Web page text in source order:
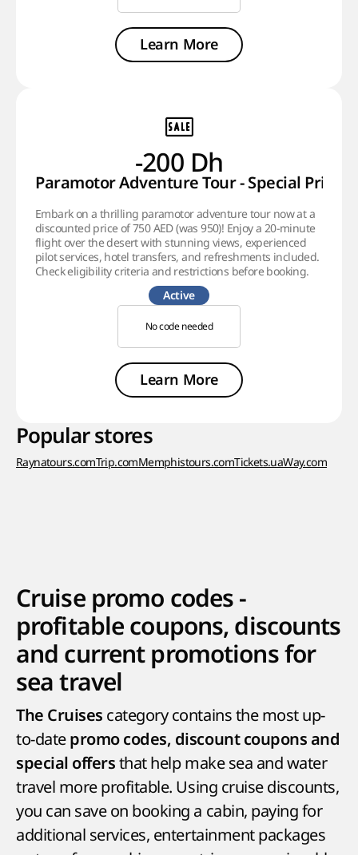
Learn More
-200 Dh
Paramotor Adventure Tour - Special Price!
Embark on a thrilling paramotor adventure tour now at a
discounted price of 750 AED (was 950)! Enjoy a 20-minute
flight over the desert with stunning views, experienced
pilot services, hotel transfers, and refreshments included.
Check eligibility criteria and restrictions before booking.
Active
No code needed
Learn More
Popular stores
Raynatours.comTrip.comMemphistours.comTickets.uaWay.com
Cruise promo codes -
profitable coupons, discounts
and current promotions for
sea travel
The Cruises category contains the most up-
to-date promo codes, discount coupons and
special offers that help make sea and water
travel more profitable. Using cruise discounts,
you can save on booking a cabin, paying for
additional services, entertainment packages